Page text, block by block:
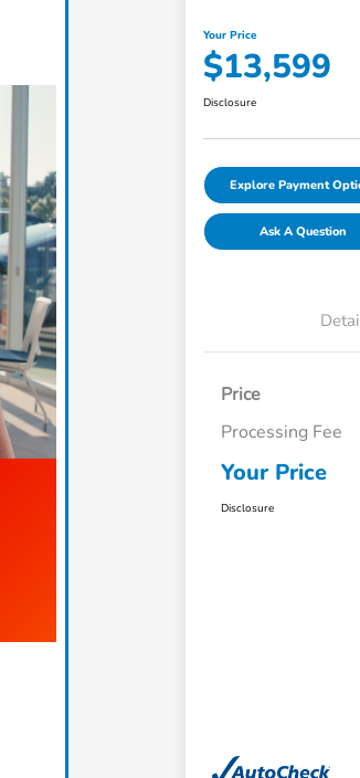
Your Price
$13,599
Disclosure
Explore Payment
Ask A Question
Price
Processing Fee
Your Price
Disclosure